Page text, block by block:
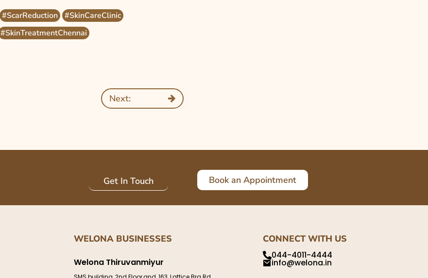
#ScarReduction
#SkinCareClinic
#SkinTreatmentChennai
Next:
Get In Touch Book an Appointment
WELONA BUSINESSES
Welona Thiruvanmiyur
CONNECT WITH US
044-4011-4444
info@welona.in